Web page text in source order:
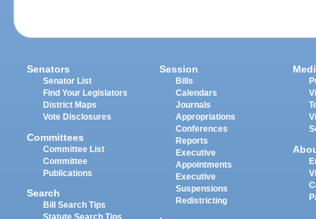
Senators
Senator List
Find Your Legislators
District Maps
Vote Disclosures
Committees
Committee List
Committee
Publications
Search
Bill Search Tips
Statute Search Tips
Session
Bills
Calendars
Journals
Appropriations
Conferences
Reports
Executive
Appointments
Executive
Suspensions
Redistricting